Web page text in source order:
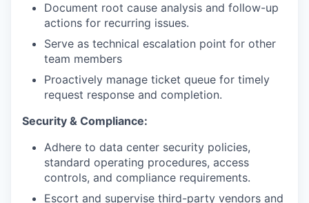
Document root cause analysis and follow-up
actions for recurring issues.
Serve as technical escalation point for other
team members
Proactively manage ticket queue for timely
request response and completion.
Security & Compliance:
Adhere to data center security policies,
standard operating procedures, access
controls, and compliance requirements.
Escort and supervise third-party vendors and